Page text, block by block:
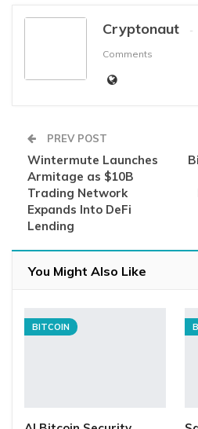
Cryptonaut
Comments
PREV POST
Wintermute Launches
Armitage as $10B
Trading Network
Expands Into DeFi
Lending
You Might Also Like
BITCOIN